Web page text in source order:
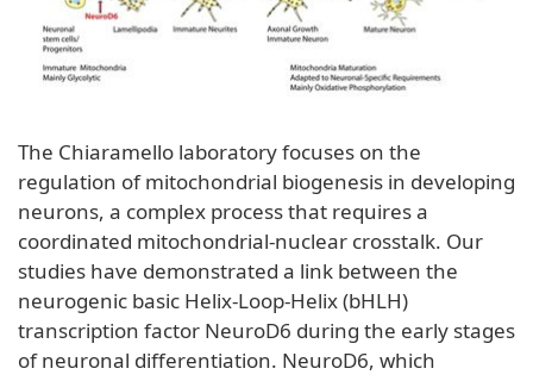
The Chiaramello laboratory focuses on the
regulation of mitochondrial biogenesis in developing
neurons, a complex process that requires a
coordinated mitochondrial-nuclear crosstalk. Our
studies have demonstrated a link between the
neurogenic basic Helix-Loop-Helix (bHLH)
transcription factor NeuroD6 during the early stages
of neuronal differentiation. NeuroD6, which